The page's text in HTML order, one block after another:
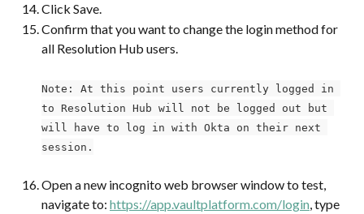
Click Save.
Confirm that you want to change the login method for
all Resolution Hub users.
Note: At this point users currently logged in
to Resolution Hub will not be logged out but
will have to log in with Okta on their next
session.
Open a new incognito web browser window to test,
navigate to: https://app.vaultplatform.com/login, type